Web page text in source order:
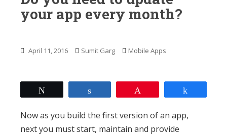
your app every month?
April 11, 2016 Sumit Garg Mobile Apps
Now as you build the first version of an app,
next you must start, maintain and provide